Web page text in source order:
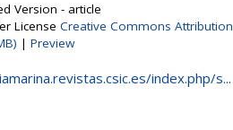
Version - article
License Creative Commons
| Preview
index.php/s...